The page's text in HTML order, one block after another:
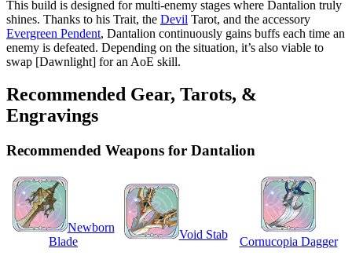
This build is designed for multi-enemy stages where Dantalion truly
shines. Thanks to his Trait, the Devil Tarot, and the accessory
Evergreen Pendent, Dantalion continuously gains buffs each time an
enemy is defeated. Depending on the situation, it’s also viable to
swap [Dawnlight] for an AoE skill.
Recommended Gear, Tarots, &
Engravings
Recommended Weapons for Dantalion
Newborn
Blade
Void Stab
Cornucopia Dagger